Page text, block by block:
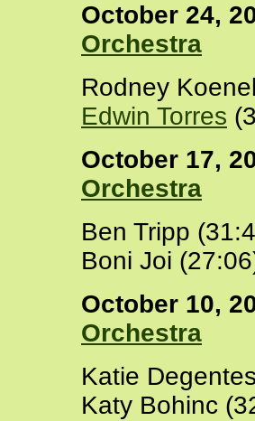
October 24,
Orchestra
Rodney
Edwin Torres
October 17,
Orchestra
Ben Tripp
Boni Joi
October 10,
Orchestra
Katie
Katy Bohinc